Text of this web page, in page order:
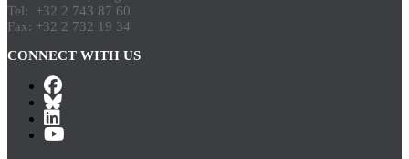
Tel: +32 2 743 87 60
Fax: +32 2 732 19 34
CONNECT WITH US